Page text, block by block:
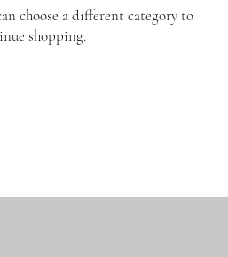
choose a different category to
shopping.